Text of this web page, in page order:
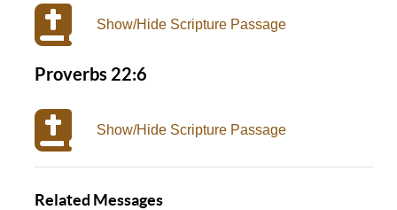
Show/Hide Scripture Passage
Proverbs 22:6
Show/Hide Scripture Passage
Related Messages